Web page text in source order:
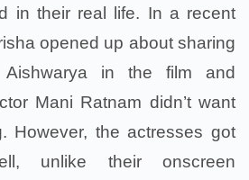
in their real life. In a recent
opened up about sharing
in the film and
Mani Ratnam didn’t want
However, the actresses got
unlike their onscreen